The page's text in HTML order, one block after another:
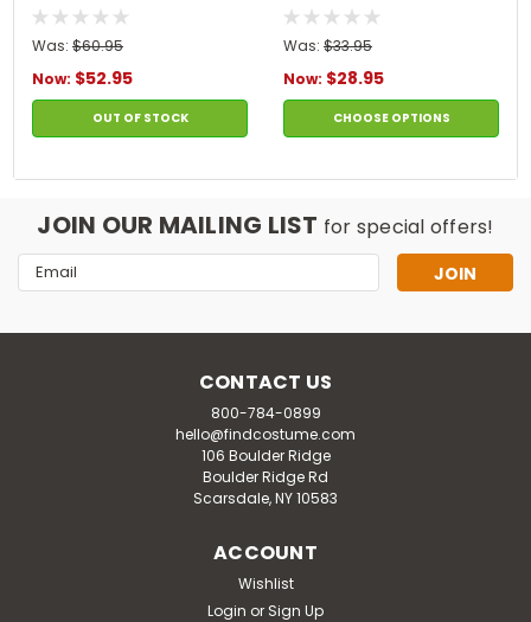
Was: $60.95
Now: $52.95
OUT OF STOCK
Was: $33.95
Now: $28.95
CHOOSE OPTIONS
JOIN OUR MAILING LIST for special offers!
Email
Address
CONTACT US
800-784-0899
hello@findcostume.com
106 Boulder Ridge
Boulder Ridge Rd
Scarsdale, NY 10583
ACCOUNT
Wishlist
Login or Sign Up